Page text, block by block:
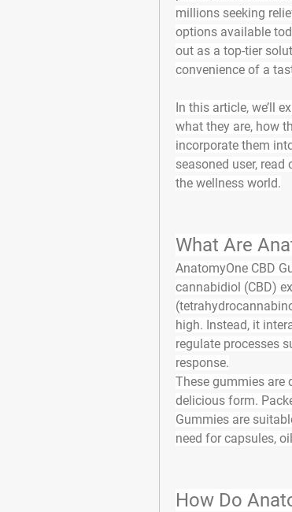
millions seeking
options available
out as a top-tier
convenience of a
In this article, we’ll
what they are, how
incorporate them
seasoned user,
the wellness world.
What Are
AnatomyOne CBD
cannabidiol (CBD)
high. Instead, it
regulate processes
response.
These gummies are
delicious form.
Gummies are
need for capsules,
How Do